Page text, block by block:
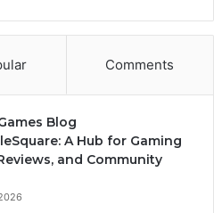
Comments
Blog
A Hub for Gaming
and Community